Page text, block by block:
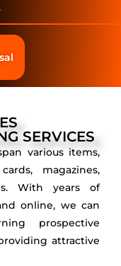
SERVICES
various items,
magazines,
With years of
online, we can
prospective
attractive